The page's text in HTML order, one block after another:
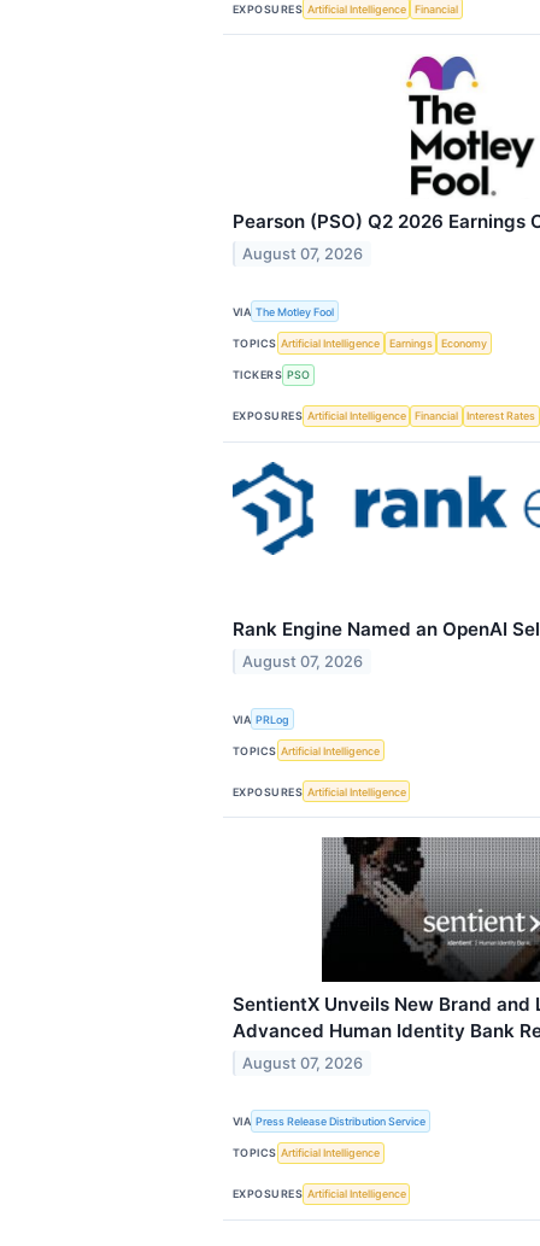
EXPOSURES Artificial Intelligence Financial
Pearson (PSO) Q2 2026 Earnings
August 07, 2026
VIA The Motley Fool
TOPICS Artificial Intelligence Earnings Economy
TICKERS PSO
EXPOSURES Artificial Intelligence Financial Interest Rates
Rank Engine Named an OpenAI
August 07, 2026
VIA PRLog
TOPICS Artificial Intelligence
EXPOSURES Artificial Intelligence
SentientX Unveils New Brand and
Advanced Human Identity Bank
August 07, 2026
VIA Press Release Distribution Service
TOPICS Artificial Intelligence
EXPOSURES Artificial Intelligence